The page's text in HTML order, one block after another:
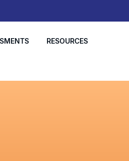
RESOURCES